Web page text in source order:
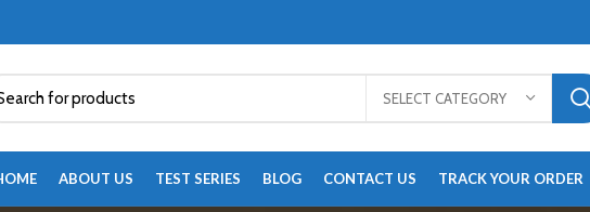
SELECT CATEGORY
ABOUT US TEST SERIES BLOG CONTACT US TRACK YOUR ORDER